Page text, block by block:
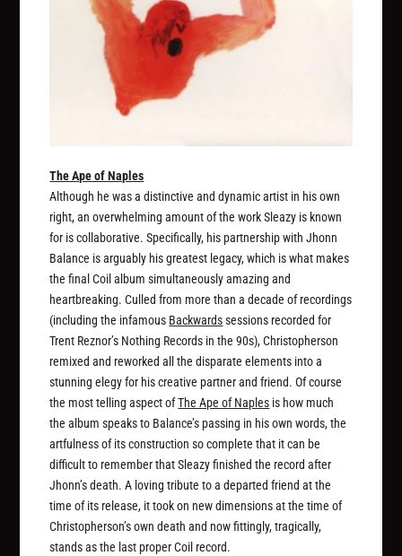
The Ape of Naples
Although he was a distinctive and dynamic artist in his own
right, an overwhelming amount of the work Sleazy is known
for is collaborative. Specifically, his partnership with Jhonn
Balance is arguably his greatest legacy, which is what makes
the final Coil album simultaneously amazing and
heartbreaking. Culled from more than a decade of recordings
(including the infamous Backwardssessions recorded for
Trent Reznor’s Nothing Records in the 90s), Christopherson
remixed and reworked all the disparate elements into a
stunning elegy for his creative partner and friend. Of course
the most telling aspect ofThe Ape of Naples is how much
the album speaks to Balance’s passing in his own words, the
artfulness of its construction so complete that it can be
difficult to remember that Sleazy finished the record after
Jhonn’s death. A loving tribute to a departed friend at the
time of its release, it took on new dimensions at the time of
Christopherson’s own death and now fittingly, tragically,
stands as the last proper Coil record.